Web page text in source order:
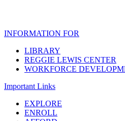
INFORMATION FOR
LIBRARY
REGGIE LEWIS CENTER
WORKFORCE
Important Links
EXPLORE
ENROLL